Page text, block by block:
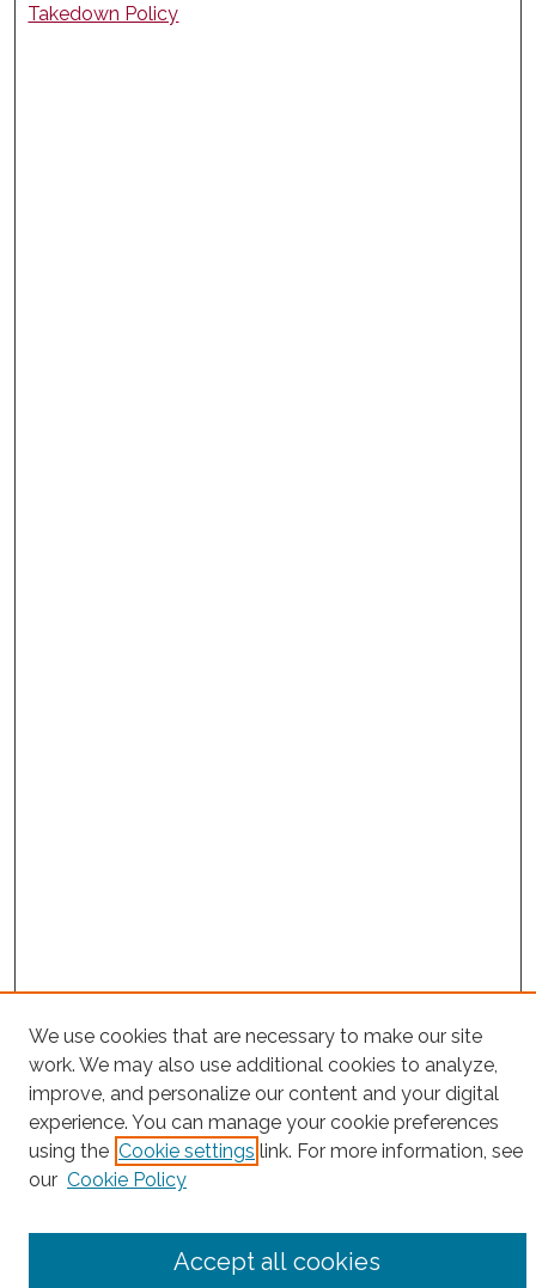
Takedown Policy
Project Home
Search
Enter search terms:
Select context to search:
We use cookies that are necessary to make our site
work. We may also use additional cookies to analyze,
improve, and personalize our content and your digital
experience. You can manage your cookie preferences
using the Cookie settings link. For more information, see
our Cookie Policy
Accept all cookies